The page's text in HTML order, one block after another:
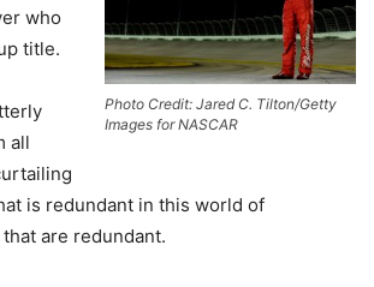
Photo Credit: Jared C. Tilton/Getty
Images for NASCAR
who
title.
all
is redundant in this world of
are redundant.